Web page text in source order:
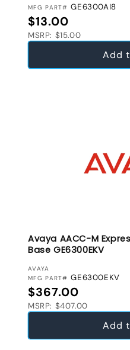
MFG PART# GE6300AI8
Regular price
$13.00
MSRP: $15.00
Add
Avaya AACC-M
Base GE6300EKV
VENDOR:
AVAYA
MFG PART# GE6300EKV
Regular price
$367.00
MSRP: $407.00
Add